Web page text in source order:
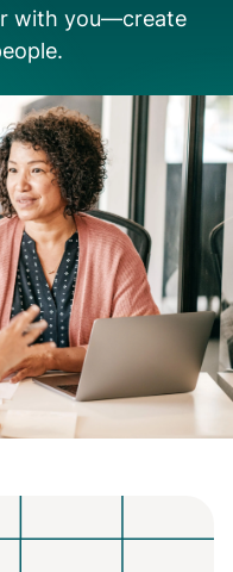
with you—create